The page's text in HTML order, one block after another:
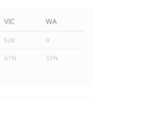
VIC WA
538
9
61% 33%